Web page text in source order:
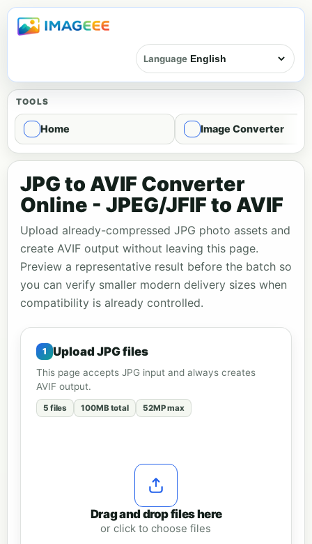
Language
TOOLS
Home Image Converter
JPG to AVIF Converter
Online - JPEG/JFIF to AVIF
Upload already-compressed JPG photo assets and
create AVIF output without leaving this page.
Preview a representative result before the batch so
you can verify smaller modern delivery sizes when
compatibility is already controlled.
Upload JPG files
This page accepts JPG input and always creates
AVIF output.
5 files 100MB total 52MP max
Drag and drop files here
or click to choose files